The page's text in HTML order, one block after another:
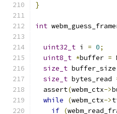
}
int
uint32_t i = 0;
uint8_t *buffer =
size_t buffer_size
size_t bytes_read
  assert
(webm_ctx->
while
(webm_ctx->
if (